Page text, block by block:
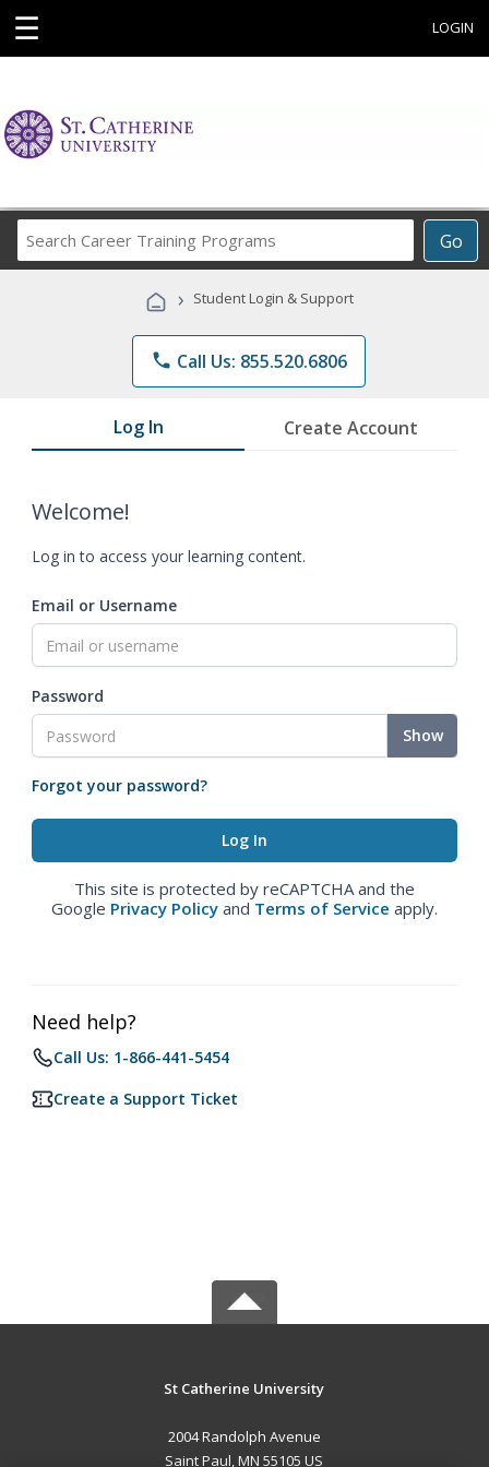
☰ LOGIN
Go
Career
Programs
› Student Login & Support
phone Call Us: 855.520.6806
Log In Create Account
Welcome!
Log in to access your learning content.
Email or Username
Password
Show
Forgot your password?
This site is protected by reCAPTCHA and the
Google Privacy Policy and Terms of Service apply.
Need help?
Call Us: 1-866-441-5454
Create a Support Ticket
St Catherine University
2004 Randolph Avenue
Saint Paul, MN 55105 US